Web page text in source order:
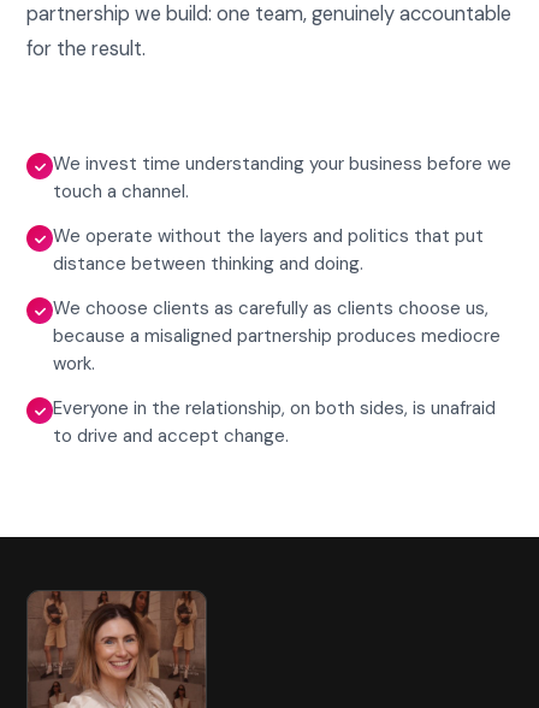
partnership we build: one team, genuinely accountable
for the result.
We invest time understanding your business before we
touch a channel.
We operate without the layers and politics that put
distance between thinking and doing.
We choose clients as carefully as clients choose us,
because a misaligned partnership produces mediocre
work.
Everyone in the relationship, on both sides, is unafraid
to drive and accept change.